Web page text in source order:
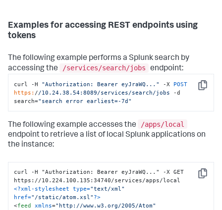
Examples for accessing REST endpoints using
tokens
The following example performs a Splunk search by
accessing the
/services/search/jobs endpoint:
Copy
curl -H "Authorization: Bearer eyJraWQ..." -X POST
https: //10.24.38.54:8089/services/search/jobs -d
search="search error earliest=-7d"
The following example accesses the
/apps/local
endpoint to retrieve a list of local Splunk applications on
the instance:
Copy
curl -H "Authorization: Bearer eyJraWQ..." -X GET
<?xml-stylesheet type="text/xml"
href="/static/atom.xsl" ?>
<feed xmlns="http://www.w3.org/2005/Atom"